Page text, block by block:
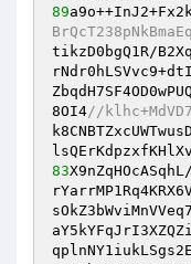
89
tikzD0bgQ1R/
8OI4//
83